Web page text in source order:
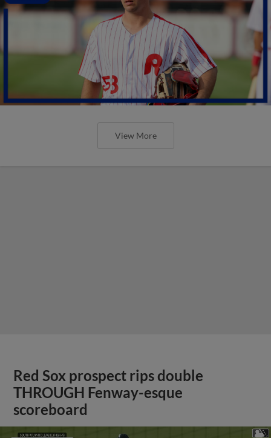
View More
Red Sox prospect rips double
THROUGH Fenway-esque
scoreboard